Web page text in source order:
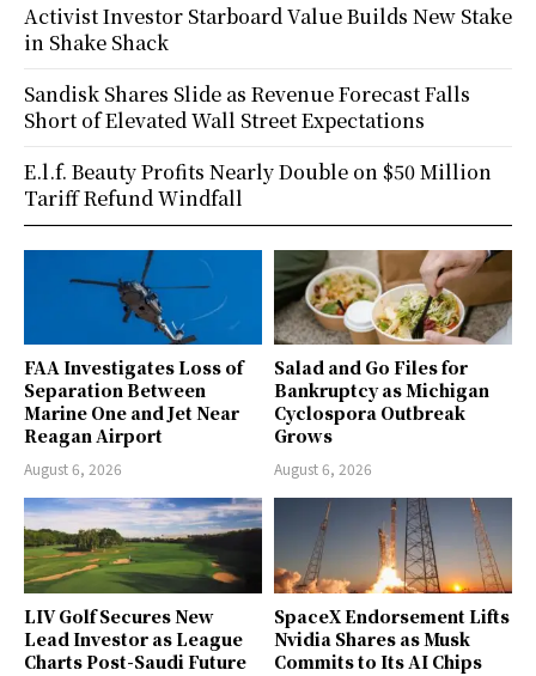
FAA Investigates Loss of
Separation Between
Marine One and Jet Near
Reagan Airport
August 6, 2026
Salad and Go Files for
Bankruptcy as Michigan
Cyclospora Outbreak
Grows
August 6, 2026
LIV Golf Secures New
Lead Investor as League
Charts Post-Saudi Future
SpaceX Endorsement Lifts
Nvidia Shares as Musk
Commits to Its AI Chips
Activist Investor Starboard Value Builds New Stake
in Shake Shack
Sandisk Shares Slide as Revenue Forecast Falls
Short of Elevated Wall Street Expectations
E.l.f. Beauty Profits Nearly Double on $50 Million
Tariff Refund Windfall